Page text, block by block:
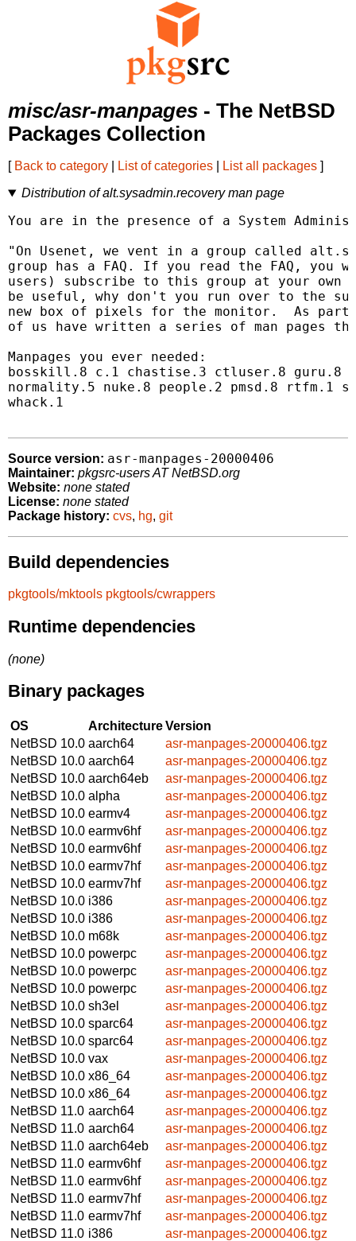
misc/asr-manpages - The NetBSD
Packages Collection
[ Back to category List of categories List all packages ]
Distribution of alt.sysadmin.recovery man page
You are in the presence of a System
"On Usenet, we vent in a group called
group has a FAQ. If you read the FAQ,
users) subscribe to this group at your
be useful, why don't you run over to the
new box of pixels for the monitor.  As part
of us have written a series of man pages
Manpages you ever needed:
bosskill.8 c.1 chastise.3 ctluser.8 guru.8
normality.5 nuke.8 people.2 pmsd.8 rtfm.1
whack.1
Source version: asr-manpages-20000406
Maintainer: pkgsrc-users AT NetBSD.org
Website: none stated
License: none stated
Package history: cvs, hg, git
Build dependencies
pkgtools/mktools pkgtools/cwrappers
Runtime dependencies
(none)
Binary packages
OS ArchitectureVersion
NetBSD 10.0 aarch64
asr-manpages-20000406.tgz
NetBSD 10.0 aarch64
asr-manpages-20000406.tgz
NetBSD 10.0 aarch64eb
asr-manpages-20000406.tgz
NetBSD 10.0 alpha
asr-manpages-20000406.tgz
NetBSD 10.0 earmv4
asr-manpages-20000406.tgz
NetBSD 10.0 earmv6hf
asr-manpages-20000406.tgz
NetBSD 10.0 earmv6hf
asr-manpages-20000406.tgz
NetBSD 10.0 earmv7hf
asr-manpages-20000406.tgz
NetBSD 10.0 earmv7hf
asr-manpages-20000406.tgz
NetBSD 10.0 i386
asr-manpages-20000406.tgz
NetBSD 10.0 i386
asr-manpages-20000406.tgz
NetBSD 10.0 m68k
asr-manpages-20000406.tgz
NetBSD 10.0 powerpc
asr-manpages-20000406.tgz
NetBSD 10.0 powerpc
asr-manpages-20000406.tgz
NetBSD 10.0 powerpc
asr-manpages-20000406.tgz
NetBSD 10.0 sh3el
asr-manpages-20000406.tgz
NetBSD 10.0 sparc64
asr-manpages-20000406.tgz
NetBSD 10.0 sparc64
asr-manpages-20000406.tgz
NetBSD 10.0 vax
asr-manpages-20000406.tgz
NetBSD 10.0 x86_64
asr-manpages-20000406.tgz
NetBSD 10.0 x86_64
asr-manpages-20000406.tgz
NetBSD 11.0 aarch64
asr-manpages-20000406.tgz
NetBSD 11.0 aarch64
asr-manpages-20000406.tgz
NetBSD 11.0 aarch64eb
asr-manpages-20000406.tgz
NetBSD 11.0 earmv6hf
asr-manpages-20000406.tgz
NetBSD 11.0 earmv6hf
asr-manpages-20000406.tgz
NetBSD 11.0 earmv7hf
asr-manpages-20000406.tgz
NetBSD 11.0 earmv7hf
asr-manpages-20000406.tgz
NetBSD 11.0 i386
asr-manpages-20000406.tgz